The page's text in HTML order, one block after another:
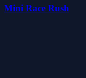
Mini Race Rush